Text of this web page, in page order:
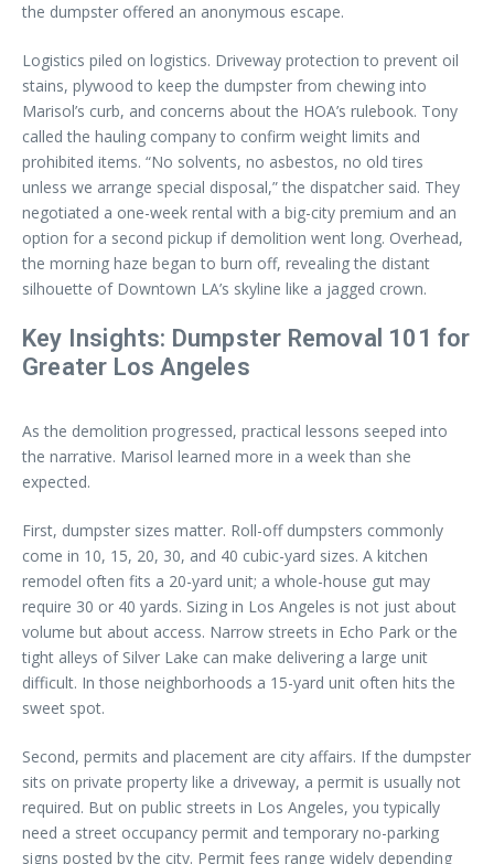
the dumpster offered an anonymous escape.
Logistics piled on logistics. Driveway protection to prevent oil
stains, plywood to keep the dumpster from chewing into
Marisol’s curb, and concerns about the HOA’s rulebook. Tony
called the hauling company to confirm weight limits and
prohibited items. “No solvents, no asbestos, no old tires
unless we arrange special disposal,” the dispatcher said. They
negotiated a one-week rental with a big-city premium and an
option for a second pickup if demolition went long. Overhead,
the morning haze began to burn off, revealing the distant
silhouette of Downtown LA’s skyline like a jagged crown.
Key Insights: Dumpster Removal 101 for
Greater Los Angeles
As the demolition progressed, practical lessons seeped into
the narrative. Marisol learned more in a week than she
expected.
First, dumpster sizes matter. Roll-off dumpsters commonly
come in 10, 15, 20, 30, and 40 cubic-yard sizes. A kitchen
remodel often fits a 20-yard unit; a whole-house gut may
require 30 or 40 yards. Sizing in Los Angeles is not just about
volume but about access. Narrow streets in Echo Park or the
tight alleys of Silver Lake can make delivering a large unit
difficult. In those neighborhoods a 15-yard unit often hits the
sweet spot.
Second, permits and placement are city affairs. If the dumpster
sits on private property like a driveway, a permit is usually not
required. But on public streets in Los Angeles, you typically
need a street occupancy permit and temporary no-parking
signs posted by the city. Permit fees range widely depending